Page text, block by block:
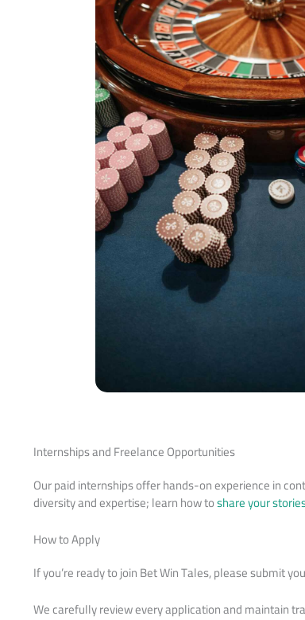
Internships and Freelance Opportunities
Our paid internships offer hands-on experience in
diversity and expertise; learn how toshare your
How to Apply
If you’re ready to join Bet Win Tales, please submit
We carefully review every application and maintain